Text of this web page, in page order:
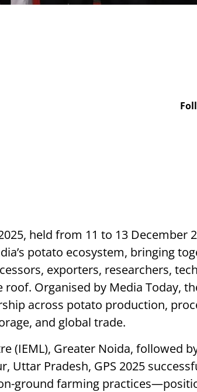
held from 11 to 13 December
potato ecosystem, bringing
exporters, researchers,
Organised by Media Today,
across potato production,
and global trade.
(IEML), Greater Noida, followed
Uttar Pradesh, GPS 2025
ground farming